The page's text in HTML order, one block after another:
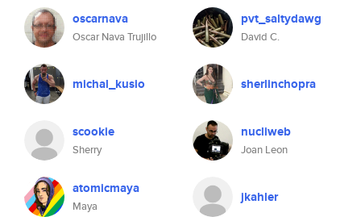
oscarnava
Oscar Nava Trujillo
pvt_saltydawg
David C.
michal_kusio sherlinchopra
scookie
Sherry
nucliweb
Joan Leon
atomicmaya
Maya
jkahler